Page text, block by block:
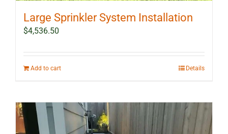
Large Sprinkler System Installation
$4,536.50
Add to cart Details